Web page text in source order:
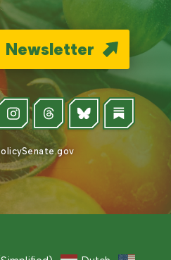
Newsletter
Senate.gov